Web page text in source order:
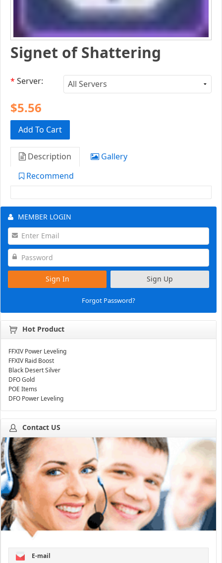
Signet of Shattering
* Server:
$5.56
Add To Cart
Description
Gallery
Recommend
MEMBER LOGIN
Sign In Sign Up
Forgot Password?
Hot Product
FFXIV Power Leveling
FFXIV Raid Boost
Black Desert Silver
DFO Gold
POE Items
DFO Power Leveling
Contact US
E-mail